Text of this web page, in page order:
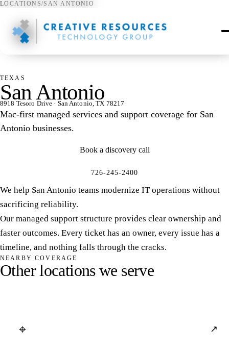
LOCATIONS/SAN ANTONIO
⌖
TEXAS
San Antonio
8918 Tesoro Drive · San Antonio, TX 78217
Mac-first managed services and support coverage for San
Antonio businesses.
Book a discovery call
726-245-2400
We help San Antonio teams modernize IT operations without
sacrificing reliability.
Our managed support structure provides clear ownership and
faster outcomes. Every ticket has an owner, every issue has a
timeline, and nothing falls through the cracks.
NEARBY COVERAGE
Other locations we serve
⌖ ↗